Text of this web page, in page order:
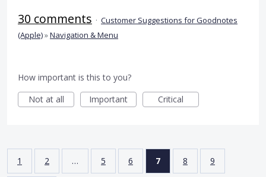
30 comments · Customer Suggestions for Goodnotes
(Apple)»Navigation & Menu
How important is this to you?
Not at all
Important Critical
1 2 … 5 6 7 8 9